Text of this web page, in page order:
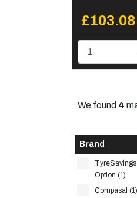
£103.08
We found 4
Brand
Option (1)
Compasal (1)